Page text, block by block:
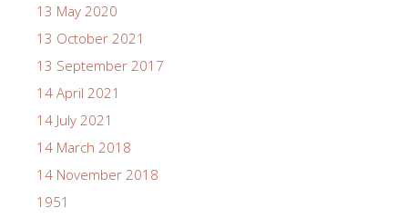
13 May 2020
13 October 2021
13 September 2017
14 April 2021
14 July 2021
14 March 2018
14 November 2018
1951